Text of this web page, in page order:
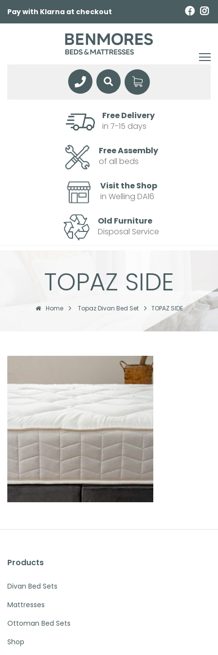
Pay with Klarna at checkout
Free Delivery
in 7-15 days
Free Assembly
of all beds
Visit the Shop
in Welling DA16
Old Furniture
Disposal Service
TOPAZ SIDE
Home Topaz Divan Bed Set TOPAZ SIDE
Products
Divan Bed Sets
Mattresses
Ottoman Bed Sets
Shop